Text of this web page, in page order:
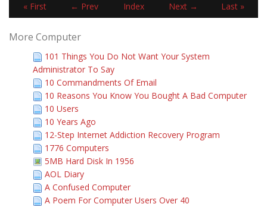
« First ← Prev Index Next → Last »
More Computer
101 Things You Do Not Want Your System
Administrator To Say
10 Commandments Of Email
10 Reasons You Know You Bought A Bad Computer
10 Users
10 Years Ago
12-Step Internet Addiction Recovery Program
1776 Computers
5MB Hard Disk In 1956
AOL Diary
A Confused Computer
A Poem For Computer Users Over 40